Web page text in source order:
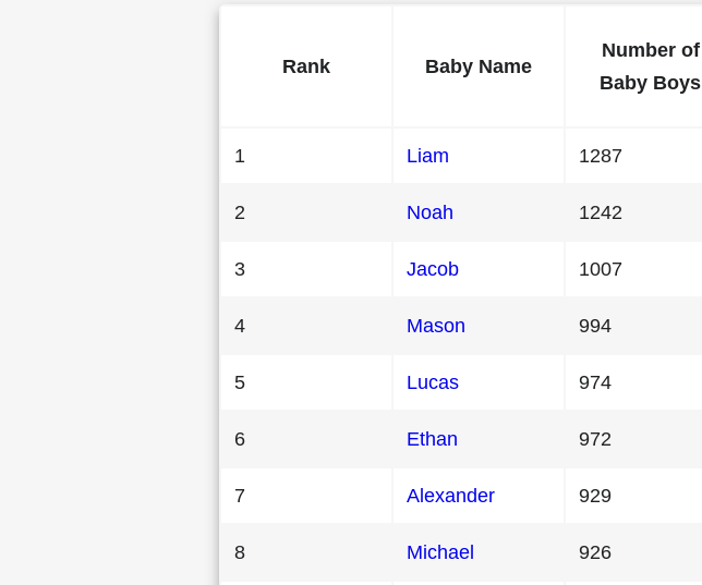
Rank Baby Name
Number of
Baby Boys
1 Liam 1287
2 Noah 1242
3 Jacob 1007
4 Mason 994
5 Lucas 974
6 Ethan 972
7 Alexander 929
8 Michael 926